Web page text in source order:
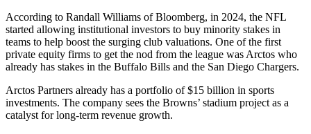
According to Randall Williams of Bloomberg, in 2024, the NFL
started allowing institutional investors to buy minority stakes in
teams to help boost the surging club valuations. One of the first
private equity firms to get the nod from the league was Arctos who
already has stakes in the Buffalo Bills and the San Diego Chargers.
Arctos Partners already has a portfolio of $15 billion in sports
investments. The company sees the Browns’ stadium project as a
catalyst for long-term revenue growth.